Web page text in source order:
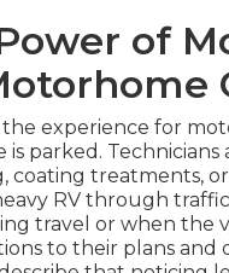
of
experience for
parked. Technicians
coating treatments,
RV through
travel or when the
to their plans and